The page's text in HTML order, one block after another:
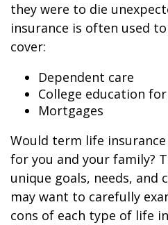
they were to die
insurance is often used
cover:
Dependent care
College education
Mortgages
Would term life
for you and your family?
unique goals, needs, and
may want to carefully
cons of each type of life